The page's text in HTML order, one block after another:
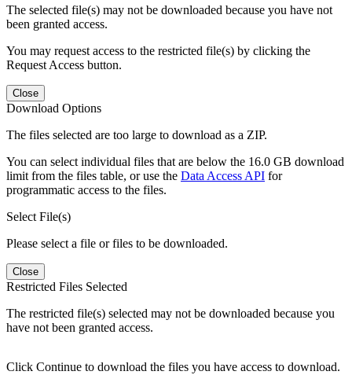
The selected file(s) may not be downloaded because you have not
been granted access.
You may request access to the restricted file(s) by clicking the
Request Access button.
Close
Download Options
The files selected are too large to download as a ZIP.
You can select individual files that are below the 16.0 GB download
limit from the files table, or use the Data Access API for
programmatic access to the files.
Select File(s)
Please select a file or files to be downloaded.
Close
Restricted Files Selected
The restricted file(s) selected may not be downloaded because you
have not been granted access.
Click Continue to download the files you have access to download.